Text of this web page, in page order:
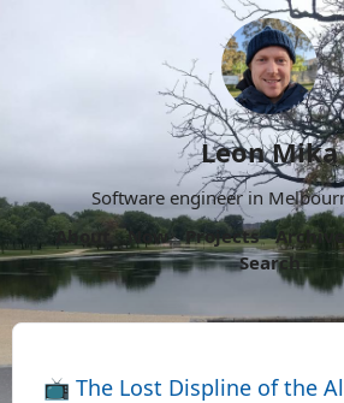
Leon Mika
Software engineer in
About
Now Projects Archive
Search
📺 The Lost Displine of the